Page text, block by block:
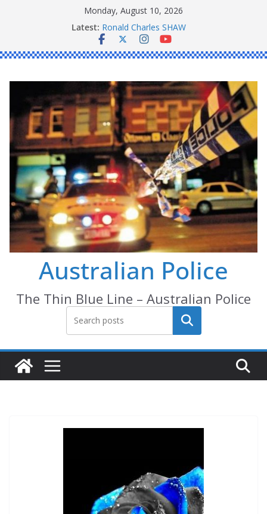
Monday, August 10, 2026
Latest: Ronald Charles SHAW
Michael John YOUL
Stanley Kenneth SINGLE
Australian Police
The Thin Blue Line – Australian Police
Search